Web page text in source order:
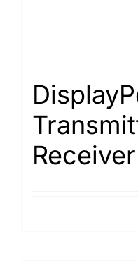
Receiver